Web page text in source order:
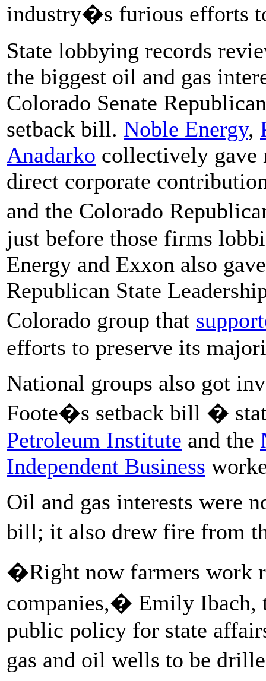
industry�s furious efforts
State lobbying records
the biggest oil and gas
Colorado Senate
setback bill. Noble Energy,
Anadarko collectively gave
direct corporate
and the Colorado
just before those firms
Energy and Exxon also
Republican State
Colorado group that
efforts to preserve its
National groups also got
Foote�s setback bill �
Petroleum Institute and the
Independent Business
Oil and gas interests were
bill; it also drew fire from
�Right now farmers work
companies,� Emily Ibach,
public policy for state
gas and oil wells to be